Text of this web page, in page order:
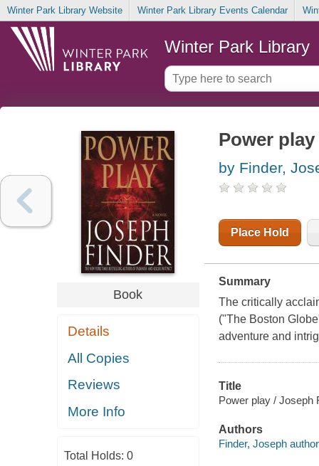
Winter Park Library Website Winter Park Library Events Calendar
Winter Park Library
Book
Details
All Copies
Reviews
More Info
Total Holds: 0
Power play
by Finder,
Place Hold
Summary
The critically
("The Boston
adventure and
Title
Power play / Joseph
Authors
Finder, Joseph